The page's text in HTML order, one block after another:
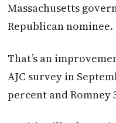
Massachusetts
Republican nominee.
That’s an
AJC survey in
percent and Romney